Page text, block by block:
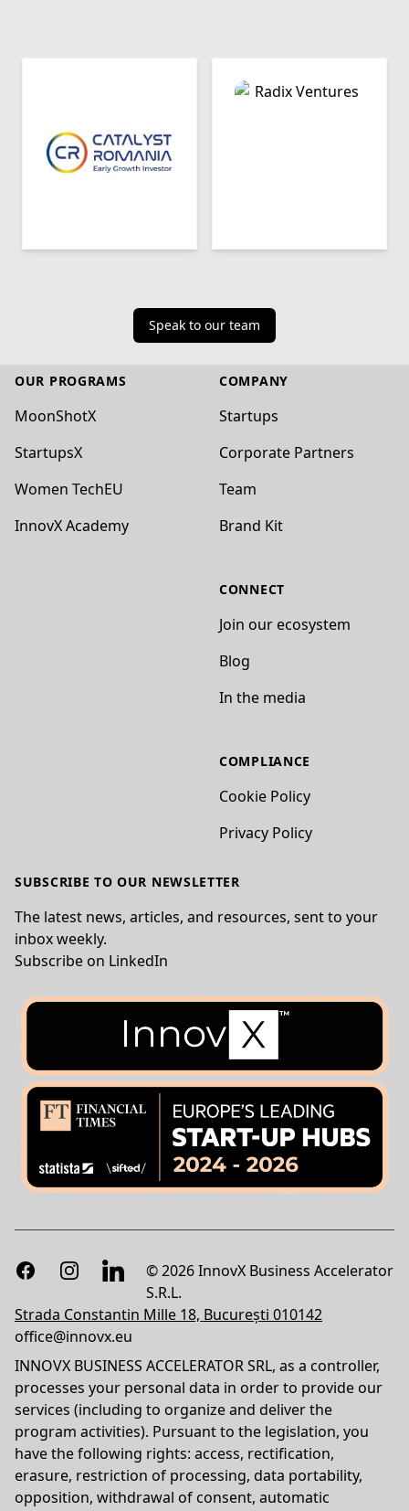
Speak to our team
Footer
OUR PROGRAMS
MoonShotX
StartupsX
Women TechEU
InnovX Academy
COMPANY
Startups
Corporate Partners
Team
Brand Kit
CONNECT
Join our ecosystem
Blog
In the media
COMPLIANCE
Cookie Policy
Privacy Policy
SUBSCRIBE TO OUR NEWSLETTER
The latest news, articles, and resources, sent to your
inbox weekly.
Subscribe on LinkedIn
FacebookInstagramLinkedIn© 2026 InnovX Business Accelerator
S.R.L.
Strada Constantin Mille 18, București 010142
office@innovx.eu
INNOVX BUSINESS ACCELERATOR SRL, as a controller,
processes your personal data in order to provide our
services (including to organize and deliver the
program activities). Pursuant to the legislation, you
have the following rights: access, rectification,
erasure, restriction of processing, data portability,
opposition, withdrawal of consent, automatic